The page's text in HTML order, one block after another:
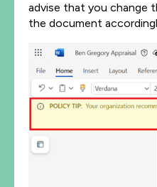
advise that you change
the document